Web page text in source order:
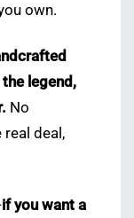
own.
legend,
No
deal,
if you want a